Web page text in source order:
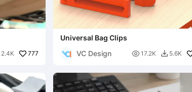
2.4K 777
Universal Bag Clips
VC Design
 17.2K  5.6K